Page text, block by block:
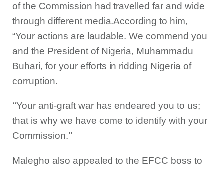
of the Commission had travelled far and wide
through different media.According to him,
“Your actions are laudable. We commend you
and the President of Nigeria, Muhammadu
Buhari, for your efforts in ridding Nigeria of
corruption.
‘‘Your anti-graft war has endeared you to us;
that is why we have come to identify with your
Commission.’’
Malegho also appealed to the EFCC boss to